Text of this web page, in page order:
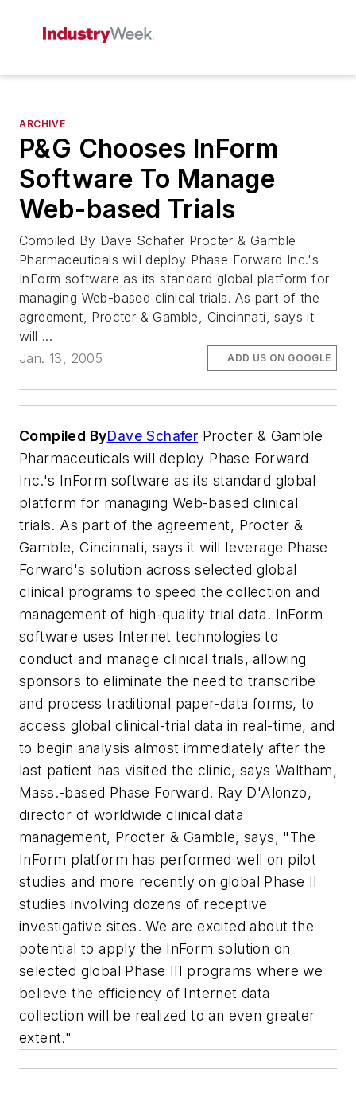
ARCHIVE
P&G Chooses InForm
Software To Manage
Web-based Trials
Compiled By Dave Schafer Procter & Gamble
Pharmaceuticals will deploy Phase Forward Inc.'s
InForm software as its standard global platform for
managing Web-based clinical trials. As part of the
agreement, Procter & Gamble, Cincinnati, says it
will ...
Jan. 13, 2005
ADD US ON GOOGLE
Compiled ByDave Schafer Procter & Gamble
Pharmaceuticals will deploy Phase Forward
Inc.'s InForm software as its standard global
platform for managing Web-based clinical
trials. As part of the agreement, Procter &
Gamble, Cincinnati, says it will leverage Phase
Forward's solution across selected global
clinical programs to speed the collection and
management of high-quality trial data. InForm
software uses Internet technologies to
conduct and manage clinical trials, allowing
sponsors to eliminate the need to transcribe
and process traditional paper-data forms, to
access global clinical-trial data in real-time, and
to begin analysis almost immediately after the
last patient has visited the clinic, says Waltham,
Mass.-based Phase Forward. Ray D'Alonzo,
director of worldwide clinical data
management, Procter & Gamble, says, "The
InForm platform has performed well on pilot
studies and more recently on global Phase II
studies involving dozens of receptive
investigative sites. We are excited about the
potential to apply the InForm solution on
selected global Phase III programs where we
believe the efficiency of Internet data
collection will be realized to an even greater
extent."